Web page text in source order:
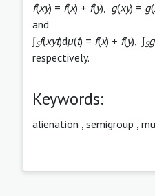
f(xy) = f(x) + f(y), g(xy) = g(
and
∫Sf(xyt)dμ(t) = f(x) + f(y), ∫Sg
respectively.
Keywords:
alienation semigroup